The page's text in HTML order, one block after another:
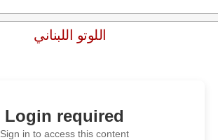
اللوتو اللبناني
Login required
Sign in to access this content